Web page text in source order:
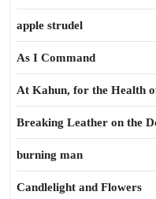
apple strudel
As I Command
At Kahun, for the Health
Breaking Leather on the
burning man
Candlelight and Flowers